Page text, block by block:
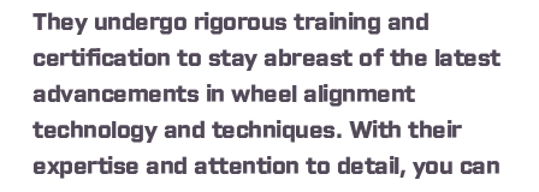
They undergo rigorous training and
certification to stay abreast of the latest
advancements in wheel alignment
technology and techniques. With their
expertise and attention to detail, you can